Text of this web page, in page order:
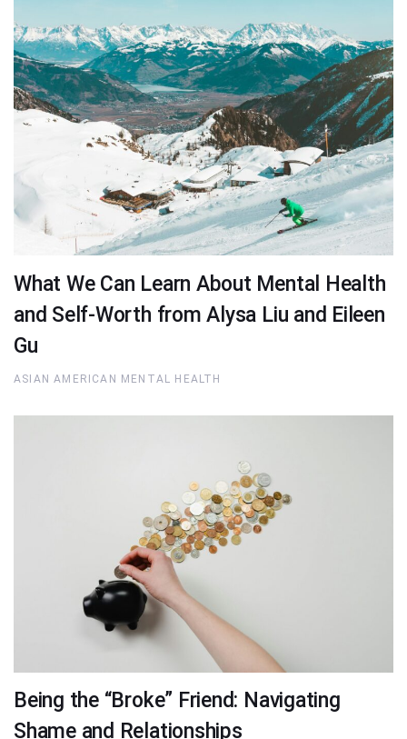
What We Can Learn About Mental Health
and Self-Worth from Alysa Liu and Eileen
Gu
ASIAN AMERICAN MENTAL HEALTH
Being the “Broke” Friend: Navigating
Shame and Relationships